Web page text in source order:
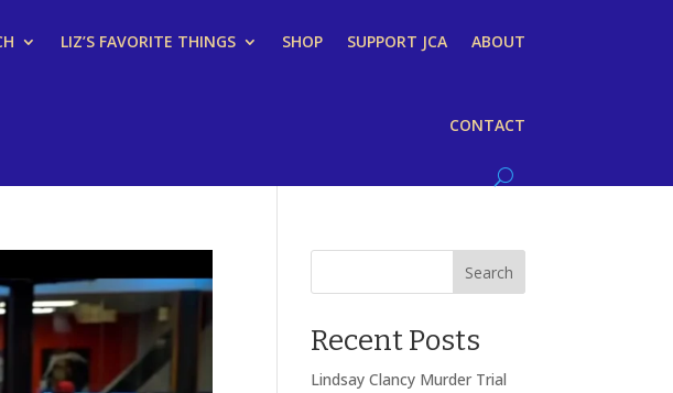
LIZ’S FAVORITE THINGS SHOP SUPPORT JCA ABOUT
CONTACT
Search
Recent Posts
Lindsay Clancy Murder Trial